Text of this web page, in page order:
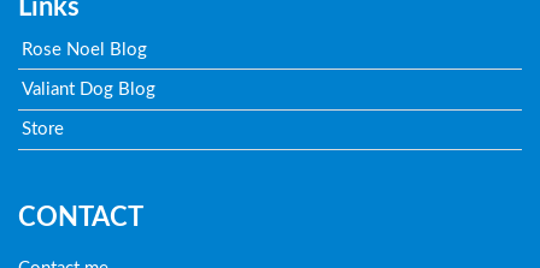
Links
Rose Noel Blog
Valiant Dog Blog
Store
CONTACT